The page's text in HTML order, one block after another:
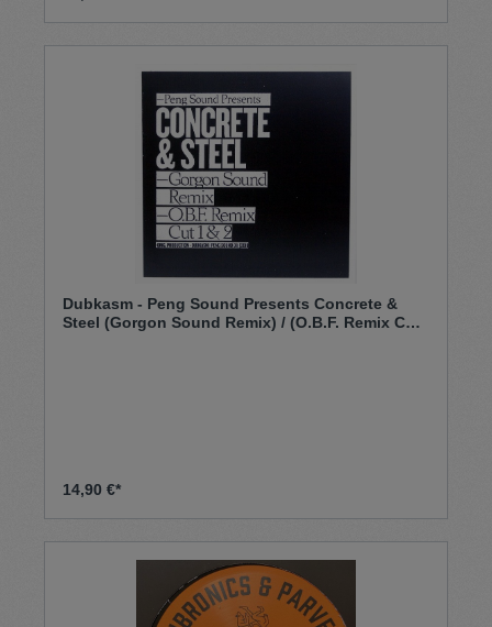
Dubkasm - Peng Sound ‎Presents Concrete &
Steel (Gorgon Sound Remix) / (O.B.F. Remix Cut
14,90 €*